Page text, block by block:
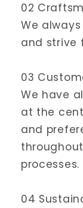
02
We
and strive
03
We have
at the
and
processes.
04